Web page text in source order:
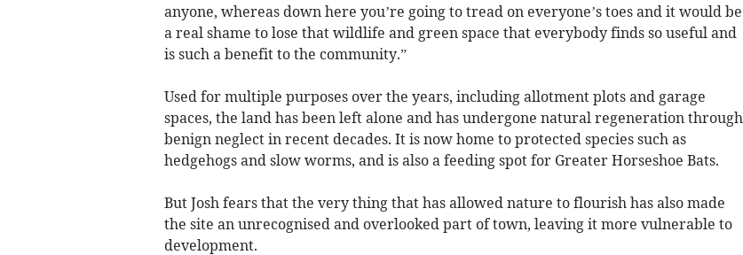
anyone, whereas down here you’re going to tread on everyone’s toes and it would be
a real shame to lose that wildlife and green space that everybody finds so useful and
is such a benefit to the community.”
Used for multiple purposes over the years, including allotment plots and garage
spaces, the land has been left alone and has undergone natural regeneration through
benign neglect in recent decades. It is now home to protected species such as
hedgehogs and slow worms, and is also a feeding spot for Greater Horseshoe Bats.
But Josh fears that the very thing that has allowed nature to flourish has also made
the site an unrecognised and overlooked part of town, leaving it more vulnerable to
development.